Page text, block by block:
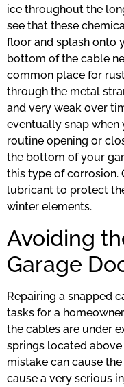
ice throughout the
see that these
floor and splash onto
bottom of the cable
common place for
through the metal
and very weak over
eventually snap
routine opening or
the bottom of your
this type of corrosion.
lubricant to protect
winter elements.
Avoiding
Garage
Repairing a snapped
tasks for a
the cables are under
springs located
mistake can cause
cause a very serious